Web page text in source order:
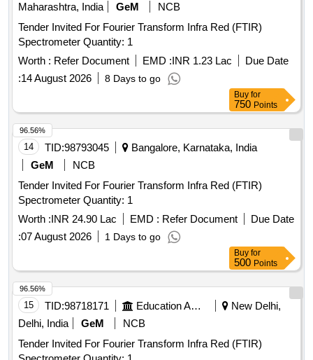
Maharashtra, India
GeM
NCB
Tender Invited For Fourier Transform Infra Red (FTIR)
Spectrometer Quantity: 1
Worth : Refer Document EMD :INR 1.23 Lac
Due Date
:14 August 2026 8 Days to go
Buy for
750 Points
14 TID:98793045
Bangalore, Karnataka, India
GeM
NCB
Tender Invited For Fourier Transform Infra Red (FTIR)
Spectrometer Quantity: 1
Worth :INR 24.90 Lac EMD : Refer Document
Due Date
:07 August 2026 1 Days to go
96.56%
Buy for
500 Points
15 TID:98718171 Education And Research Institute
New Delhi,
Delhi, India
GeM
NCB
Tender Invited For Fourier Transform Infra Red (FTIR)
96.56%